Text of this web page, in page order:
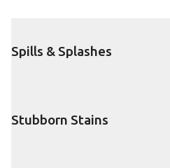
Spills & Splashes
Stubborn Stains